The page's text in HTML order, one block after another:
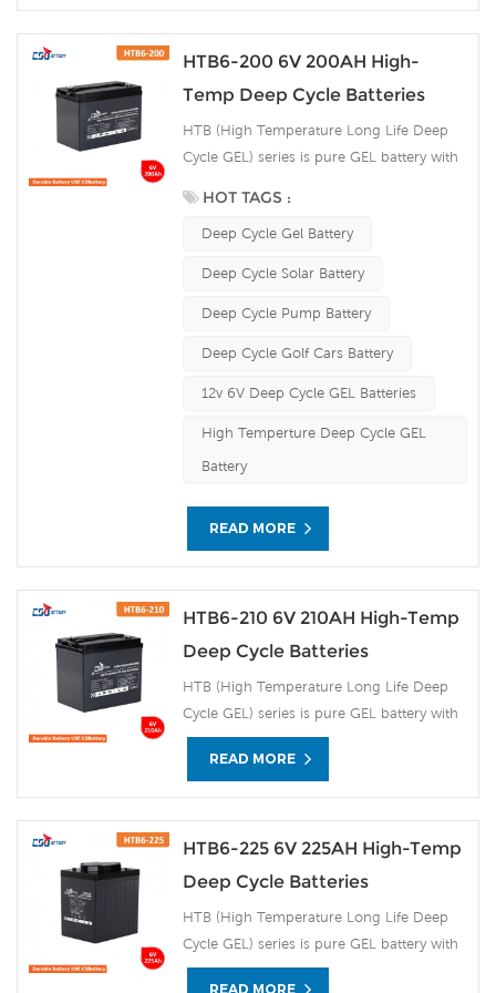
HTB6-200 6V 200AH High-
Temp Deep Cycle Batteries
HTB (High Temperature Long Life Deep
Cycle GEL) series is pure GEL battery with
applications under extreme environments.
offers excellent recovery after deep
DOD. Suitable for Solar, CATV, Marine, RV
HOT TAGS :
Deep Cycle Gel Battery
Deep Cycle Solar Battery
Deep Cycle Pump Battery
Deep Cycle Golf Cars Battery
12v 6V Deep Cycle GEL Batteries
High Temperture Deep Cycle GEL
Battery
READ MORE
HTB6-210 6V 210AH High-Temp
Deep Cycle Batteries
HTB (High Temperature Long Life Deep
Cycle GEL) series is pure GEL battery with
15~20 years floating design life. It is ideal
for standby or frequent cyclic discharge
By using strong grids, high purity lead and
patented Gel electrolyte, the HTB series
offers excellent recovery after deep
use, and can deliver 1500 cycles at 50%
DOD. Suitable for Solar, CATV, Marine, RV
READ MORE
HTB6-225 6V 225AH High-Temp
Deep Cycle Batteries
HTB (High Temperature Long Life Deep
Cycle GEL) series is pure GEL battery with
15~20 years floating design life. It is ideal
READ MORE